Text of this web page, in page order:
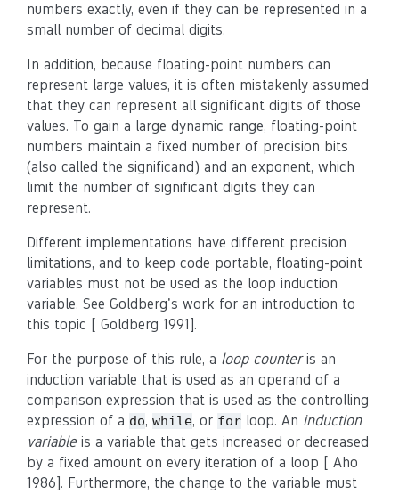
numbers exactly, even if they can be represented in a
small number of decimal digits.
In addition, because floating-point numbers can
represent large values, it is often mistakenly assumed
that they can represent all significant digits of those
values. To gain a large dynamic range, floating-point
numbers maintain a fixed number of precision bits
(also called the significand) and an exponent, which
limit the number of significant digits they can
represent.
Different implementations have different precision
limitations, and to keep code portable, floating-point
variables must not be used as the loop induction
variable. See Goldberg's work for an introduction to
this topic [ Goldberg 1991].
For the purpose of this rule, a loop counteris an
induction variable that is used as an operand of a
comparison expression that is used as the controlling
expression of a do, while, or for loop. An induction
variableis a variable that gets increased or decreased
by a fixed amount on every iteration of a loop [ Aho
1986]. Furthermore, the change to the variable must